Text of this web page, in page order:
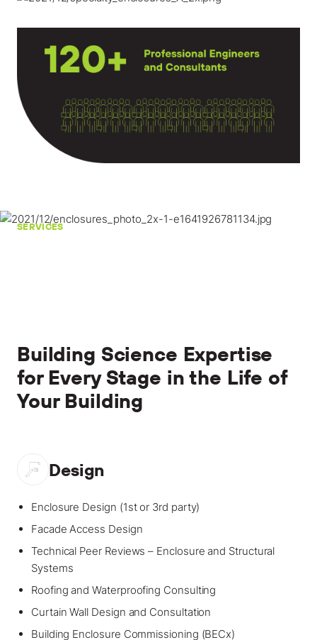
SERVICES
Building Science Expertise
for Every Stage in the Life of
Your Building
Design
Enclosure Design (1st or 3rd party)
Facade Access Design
Technical Peer Reviews – Enclosure and Structural
Systems
Roofing and Waterproofing Consulting
Curtain Wall Design and Consultation
Building Enclosure Commissioning (BECx)